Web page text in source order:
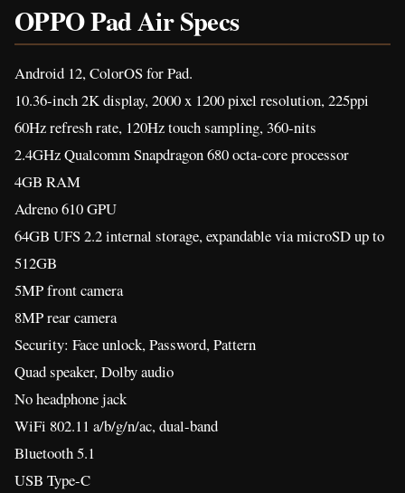
OPPO Pad Air Specs
Android 12, ColorOS for Pad.
10.36-inch 2K display, 2000 x 1200 pixel resolution, 225ppi
60Hz refresh rate, 120Hz touch sampling, 360-nits
2.4GHz Qualcomm Snapdragon 680 octa-core processor
4GB RAM
Adreno 610 GPU
64GB UFS 2.2 internal storage, expandable via microSD up to
512GB
5MP front camera
8MP rear camera
Security: Face unlock, Password, Pattern
Quad speaker, Dolby audio
No headphone jack
WiFi 802.11 a/b/g/n/ac, dual-band
Bluetooth 5.1
USB Type-C